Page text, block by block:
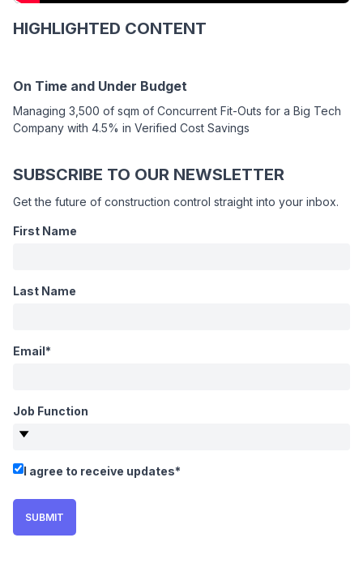
HIGHLIGHTED CONTENT
On Time and Under Budget
Managing 3,500 of sqm of Concurrent Fit-Outs for a Big Tech
Company with 4.5% in Verified Cost Savings
SUBSCRIBE TO OUR NEWSLETTER
Get the future of construction control straight into your inbox.
First Name
Last Name
Email*
Job Function
I agree to receive updates*
SUBMIT